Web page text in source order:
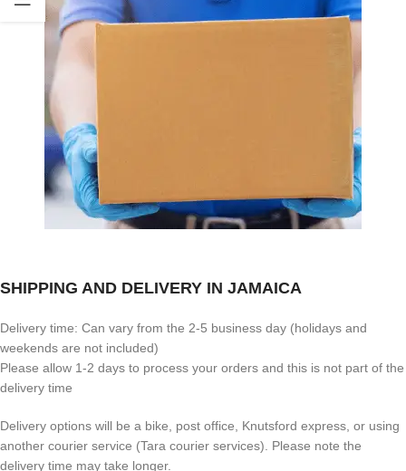
SHIPPING AND DELIVERY IN JAMAICA
Delivery time: Can vary from the 2-5 business day (holidays and
weekends are not included)
Please allow 1-2 days to process your orders and this is not part of the
delivery time
Delivery options will be a bike, post office, Knutsford express, or using
another courier service (Tara courier services). Please note the
delivery time may take longer.